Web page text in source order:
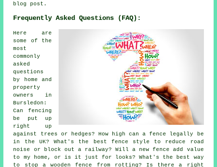
blog post.
Frequently Asked Questions (FAQ):
Here are
some of the
most
commonly
asked
questions
by home and
property
owners in
Bursledon:
Can fencing
be put up
right up
against trees or hedges? How high can a fence legally be
in the UK? What's the best fence style to reduce road
noise or block out a railway? Will a new fence add value
to my home, or is it just for looks? What's the best way
to stop a wooden fence from rotting? Is there a right